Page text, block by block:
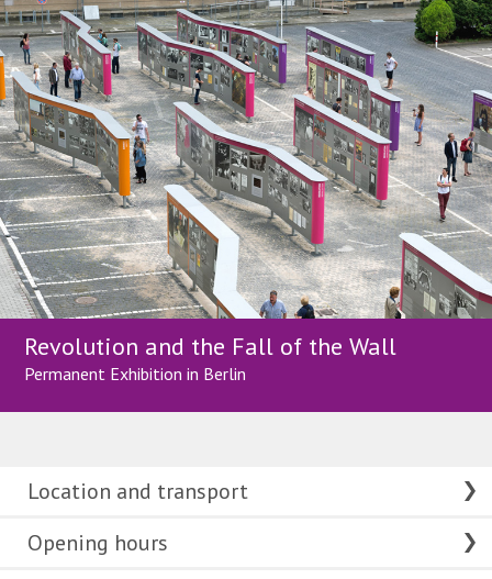
Revolution and the Fall of the Wall
Permanent Exhibition in Berlin
Location and transport
Opening hours